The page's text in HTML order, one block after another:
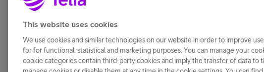
This website uses cookies
We use cookies and similar technologies on our website in order to improve
for for functional, statistical and marketing purposes. You can manage your
cookie categories contain third-party cookies and imply the transfer of data to